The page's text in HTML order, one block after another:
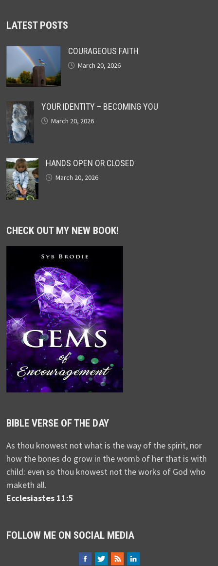
LATEST POSTS
COURAGEOUS FAITH
March 20, 2026
YOUR IDENTITY – BECOMING YOU
March 20, 2026
HANDS OPEN OR CLOSED
March 20, 2026
CHECK OUT MY NEW BOOK!
BIBLE VERSE OF THE DAY
As thou knowest not what is the way of the spirit, nor
how the bones do grow in the womb of her that is with
child: even so thou knowest not the works of God who
maketh all.
Ecclesiastes 11:5
FOLLOW ME ON SOCIAL MEDIA